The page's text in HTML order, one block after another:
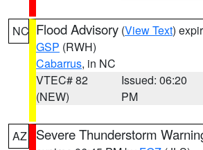
NC Flood Advisory (View Text)
GSP (RWH)
Cabarrus, in NC
VTEC# 82
(NEW)
Issued: 06:20
PM
AZ Severe Thunderstorm